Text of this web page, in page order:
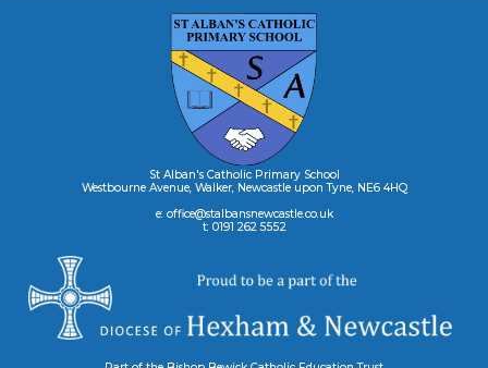
St Alban's Catholic Primary School
Westbourne Avenue, Walker, Newcastle upon Tyne, NE6 4HQ
e: office@stalbansnewcastle.co.uk
t: 0191 262 5552